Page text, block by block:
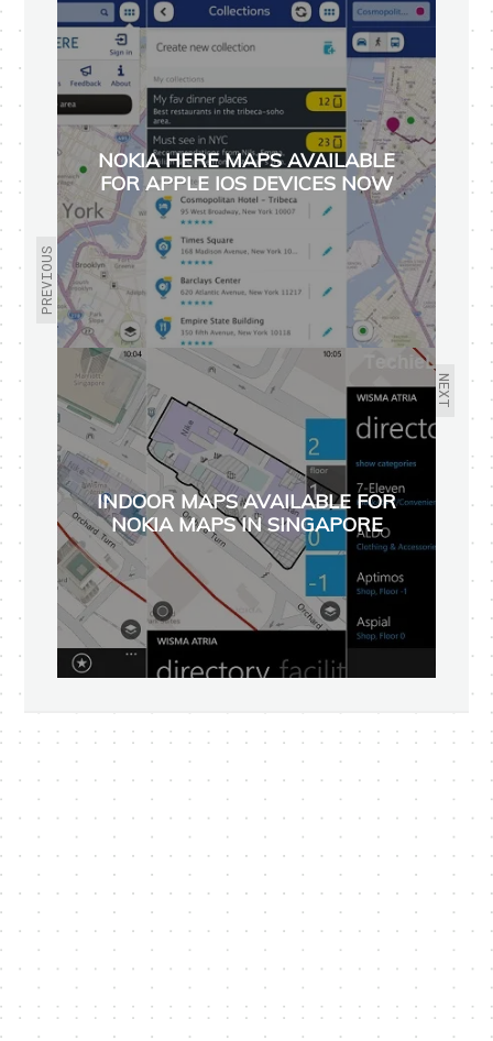
PREVIOUS
NOKIA HERE MAPS AVAILABLE
FOR APPLE IOS DEVICES NOW
NEXT
INDOOR MAPS AVAILABLE FOR
NOKIA MAPS IN SINGAPORE